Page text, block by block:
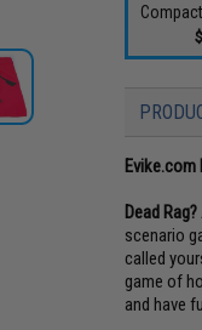
Dead Rag?
scenario
called
game of
and have